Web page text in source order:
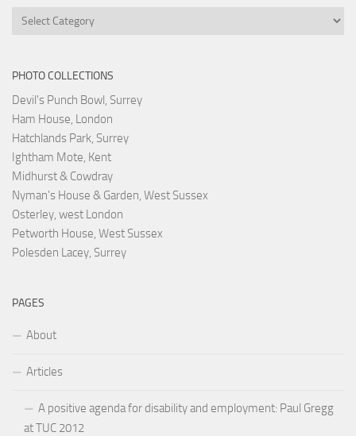
Categories
PHOTO COLLECTIONS
Devil's Punch Bowl, Surrey
Ham House, London
Hatchlands Park, Surrey
Ightham Mote, Kent
Midhurst & Cowdray
Nyman's House & Garden, West Sussex
Osterley, west London
Petworth House, West Sussex
Polesden Lacey, Surrey
PAGES
About
Articles
A positive agenda for disability and employment: Paul Gregg
at TUC 2012